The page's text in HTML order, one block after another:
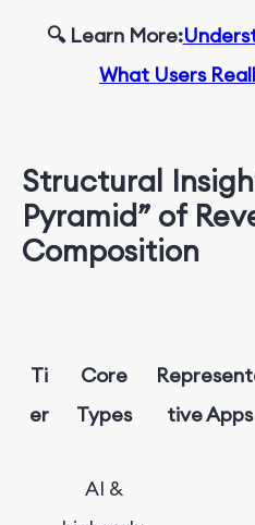
🔍 Learn More:
What Users
Structural
Pyramid” of
Composition
Ti
er
Core
Types
tive Apps
AI &